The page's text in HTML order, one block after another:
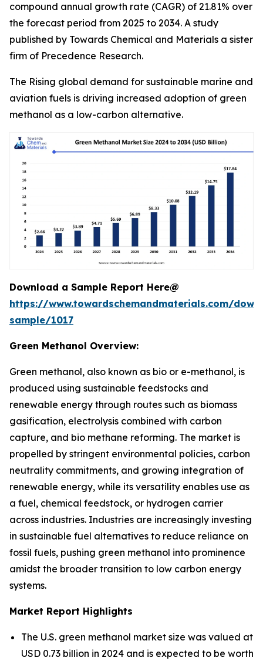
compound annual growth rate (CAGR) of 21.81% over
the forecast period from 2025 to 2034. A study
published by Towards Chemical and Materials a sister
firm of Precedence Research.
The Rising global demand for sustainable marine and
aviation fuels is driving increased adoption of green
methanol as a low-carbon alternative.
Download a Sample Report Here@
https://www.towardschemandmaterials.com/
sample/1017
Green Methanol Overview:
Green methanol, also known as bio or e-methanol, is
produced using sustainable feedstocks and
renewable energy through routes such as biomass
gasification, electrolysis combined with carbon
capture, and bio methane reforming. The market is
propelled by stringent environmental policies, carbon
neutrality commitments, and growing integration of
renewable energy, while its versatility enables use as
a fuel, chemical feedstock, or hydrogen carrier
across industries. Industries are increasingly investing
in sustainable fuel alternatives to reduce reliance on
fossil fuels, pushing green methanol into prominence
amidst the broader transition to low carbon energy
systems.
Market Report Highlights
The U.S. green methanol market size was valued at
USD 0.73 billion in 2024 and is expected to be worth